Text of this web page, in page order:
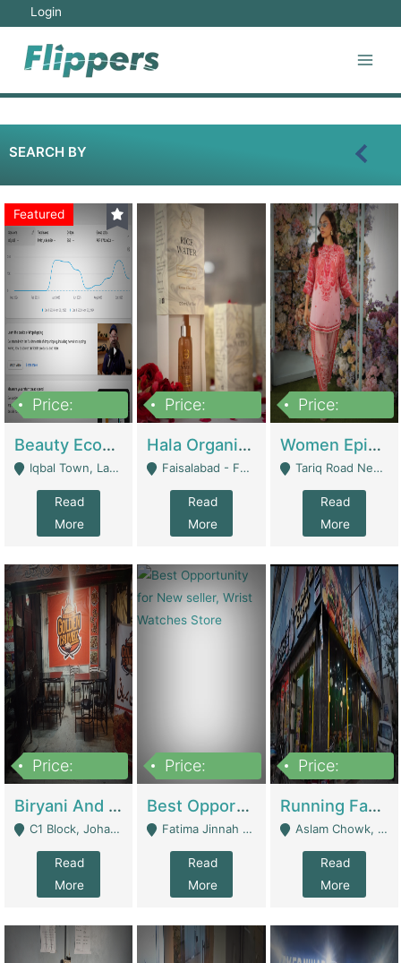
Login
SEARCH BY
Featured
Price:
Beauty Ecommerce Store | E-Commerce Platforms
Iqbal Town, Lahore - Lahore
Read
More
Price:
Hala Organic Skincare | E-Commerce Platforms
Faisalabad - Faisalabad
Read
More
Price:
Women Epic Clothing Store With Inventory | Clothing / Shoes
Tariq Road Near Dolmin Mall Dilkusha Forum 6 Floor - Karachi
Read
More
Price:
Biryani And Pulao Shop | Restaurants
C1 Block, Johar Town, Outside Taqwa Masjid Near UMT - Lahore
Read
More
Price:
Best Opportunity For New Seller, Wrist Watches Store | E-Commerce Platforms
Fatima Jinnah Colony Jamshed Road Karachi - Karachi
Read
More
Price:
Running Fast Food Restaurant Business For Sale | Restaurants
Aslam Chowk, College Road, Township Sector B1 Lahore - Lahore
Read
More